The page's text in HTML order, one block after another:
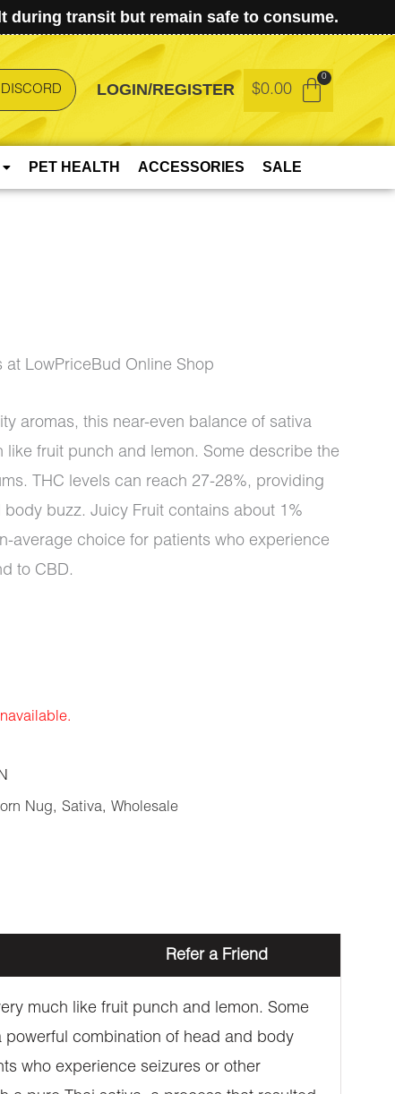
during transit but remain safe to consume.
LOGIN/REGISTER $0.00
PET HEALTH ACCESSORIES SALE
LowPriceBud Online Shop
aromas, this near-even balance of sativa
fruit punch and lemon. Some describe the
THC levels can reach 27-28%, providing
buzz. Juicy Fruit contains about 1%
average choice for patients who experience
to CBD.
Nug, Sativa, Wholesale
Refer a Friend
much like fruit punch and lemon. Some
combination of head and body
who experience seizures or other